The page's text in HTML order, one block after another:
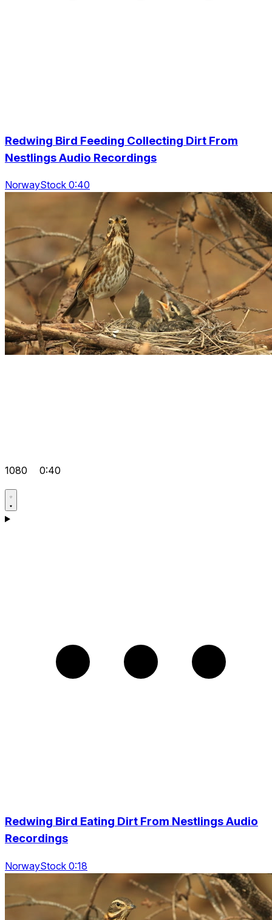
Redwing Bird Feeding Collecting Dirt From
Nestlings Audio Recordings
NorwayStock 0:40
1080 0:40
Redwing Bird Eating Dirt From Nestlings Audio
Recordings
NorwayStock 0:18